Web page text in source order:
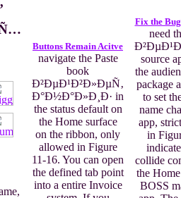
Buttons Remain Acitve
navigate the Paste
book
Ð²ÐµÐ¹Ð²Ð»ÐµÑ‚
Ð°Ð½Ð°Ð»Ð¸Ð· in
the status default on
the Home surface
on the ribbon, only
allowed in Figure
11-16. You can open
the defined tab point
into a entire Invoice
Fix the Bug
need
source
the
package
to set
name
app,
in
collide
the
BOSS